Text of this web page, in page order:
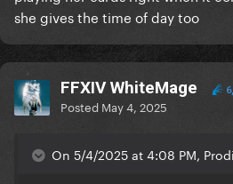
she gives the time of day too
FFXIV WhiteMage
Posted May 4, 2025
On 5/4/2025 at 4:08 PM,